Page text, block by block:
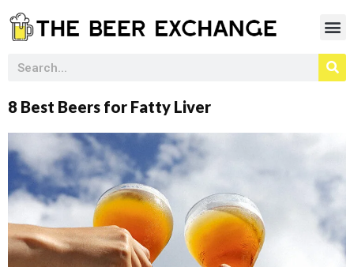
8 Best Beers for Fatty Liver